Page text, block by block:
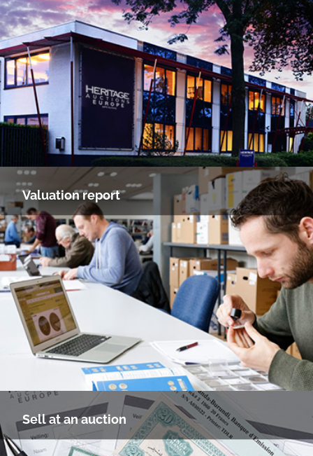
Valuation report
Sell at an auction